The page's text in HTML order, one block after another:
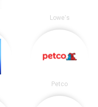
Lowe's
Petco